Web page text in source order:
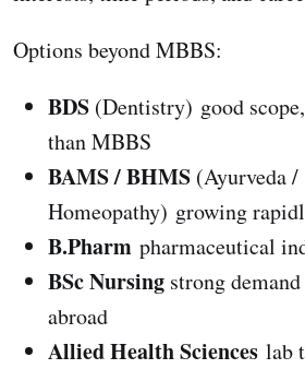
Options beyond MBBS:
BDS (Dentistry) good
than MBBS
BAMS / BHMS (Ayurveda /
Homeopathy) growing
B.Pharm pharmaceutical
BSc Nursing strong
abroad
Allied Health Sciences lab